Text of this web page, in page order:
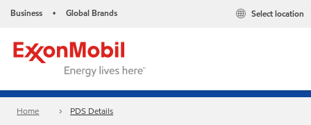
Business • Global Brands Select location
Home PDS Details